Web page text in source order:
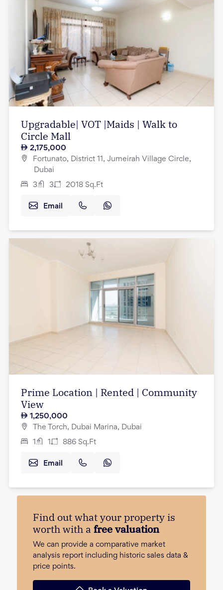
Upgradable| VOT |Maids | Walk to
Circle Mall
2,175,000
Fortunato, District 11, Jumeirah Village Circle,
Dubai
3 3 2018 Sq.Ft
Email
Prime Location | Rented | Community
View
1,250,000
The Torch, Dubai Marina, Dubai
1 1 886 Sq.Ft
Email
Find out what your property is
worth with a free valuation
We can provide a comparative market
analysis report including historic sales data &
price points.